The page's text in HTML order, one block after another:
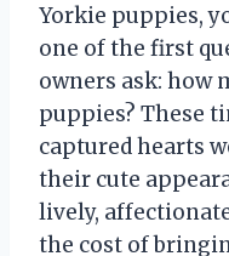
Yorkie puppies,
one of the first
owners ask: how
puppies? These
captured hearts
their cute
lively,
the cost of